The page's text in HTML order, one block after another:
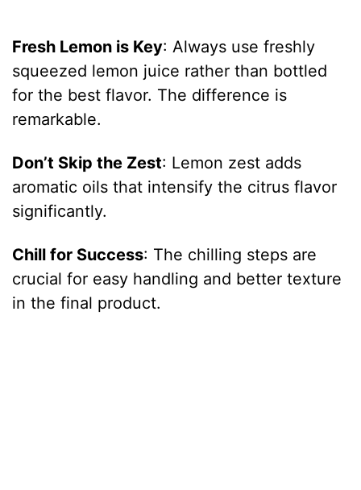
Fresh Lemon is Key: Always use freshly
squeezed lemon juice rather than bottled
for the best flavor. The difference is
remarkable.
Don’t Skip the Zest: Lemon zest adds
aromatic oils that intensify the citrus flavor
significantly.
Chill for Success: The chilling steps are
crucial for easy handling and better texture
in the final product.